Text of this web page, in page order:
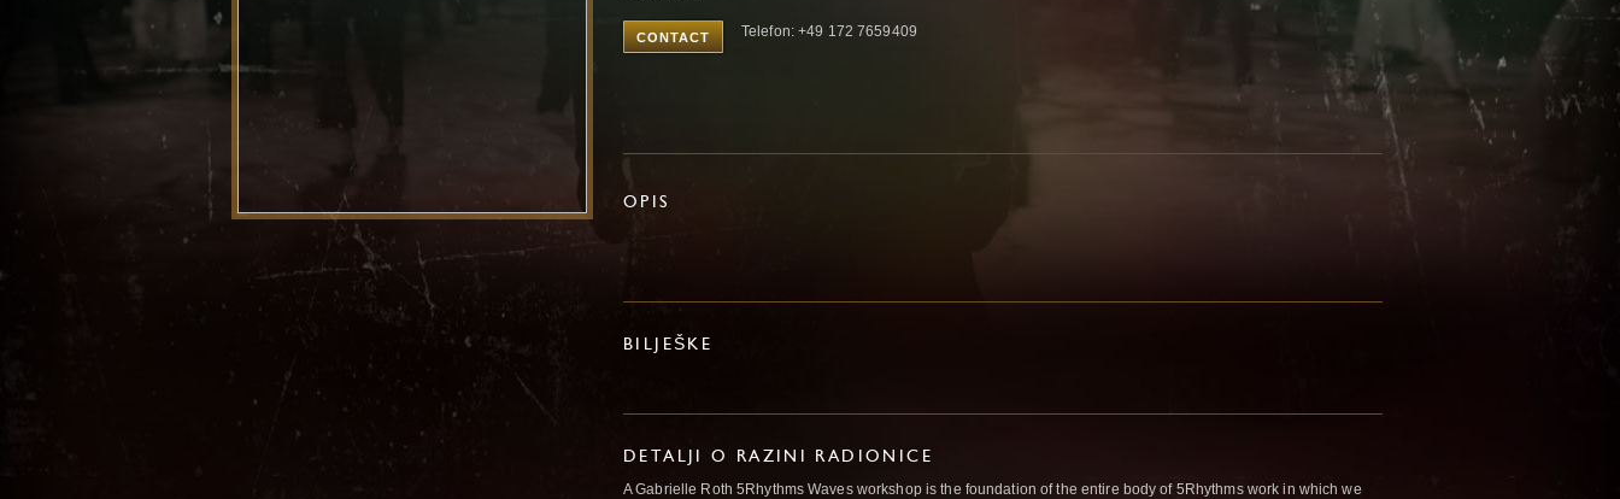
CONTACT Telefon: +49 172 7659409
OPIS
BILJEŠKE
DETALJI O RAZINI RADIONICE
A Gabrielle Roth 5Rhythms Waves workshop is the foundation of the entire body of 5Rhythms work in which we